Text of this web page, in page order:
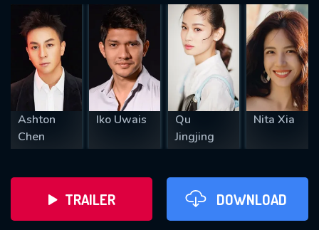
Ashton
Chen
Iko Uwais
Qu
Jingjing
Nita Xia
TRAILER DOWNLOAD
REQUIRED MINIMUM 5 SYMBOLS
SUBMIT